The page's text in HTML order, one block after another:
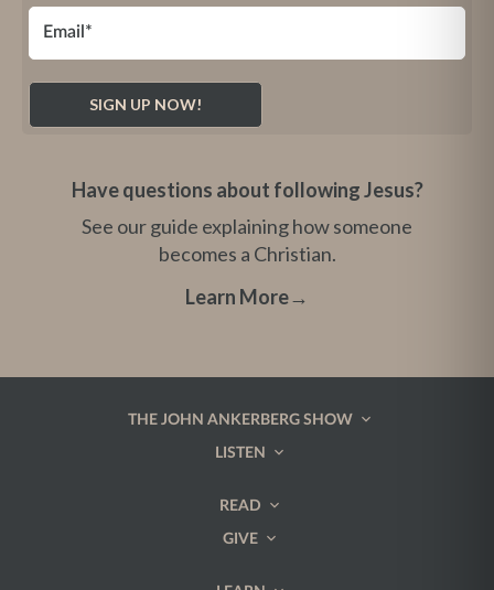
Have questions about following Jesus?
See our guide explaining how someone
becomes a Christian.
Learn More→
THE JOHN ANKERBERG SHOW
LISTEN
READ
GIVE